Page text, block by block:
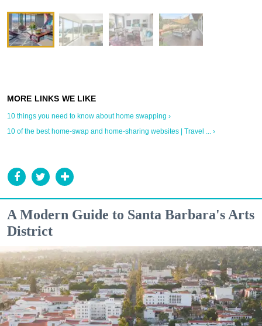
10 things you need to know about home swapping ›
10 of the best home-swap and home-sharing websites | Travel ... ›
A Modern Guide to Santa Barbara's Arts
District